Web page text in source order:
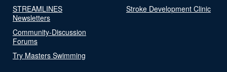
STREAMLINES
Newsletters
Community-Discussion
Forums
Try Masters Swimming
Stroke Development Clinic